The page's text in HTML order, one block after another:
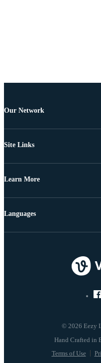
Our Network
Site Links
Learn More
© 2026 Eezy
Terms of Use
Languages